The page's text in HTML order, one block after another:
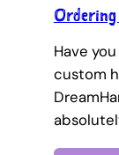
Ordering
Have
custom